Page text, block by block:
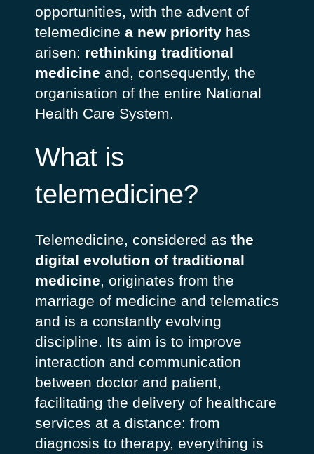
opportunities, with the advent of
telemedicine a new priority has
arisen: rethinking traditional
medicine and, consequently, the
organisation of the entire National
Health Care System.
What is
telemedicine?
Telemedicine, considered as the
digital evolution of traditional
medicine, originates from the
marriage of medicine and telematics
and is a constantly evolving
discipline. Its aim is to improve
interaction and communication
between doctor and patient,
facilitating the delivery of healthcare
services at a distance: from
diagnosis to therapy, everything is